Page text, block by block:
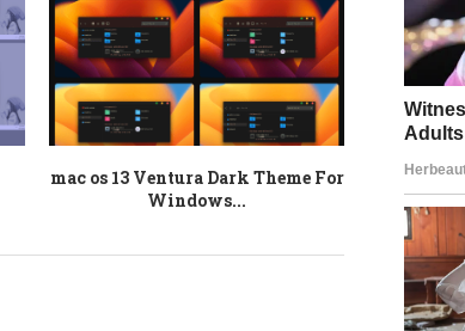
mac os 13 Ventura Dark Theme For
Windows...